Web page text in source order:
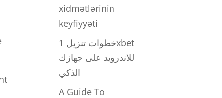
xidmətlərinin
keyfiyyəti
خطوات تنزيل 1xbet
للاندرويد على جهازك
الذكي
A Guide To